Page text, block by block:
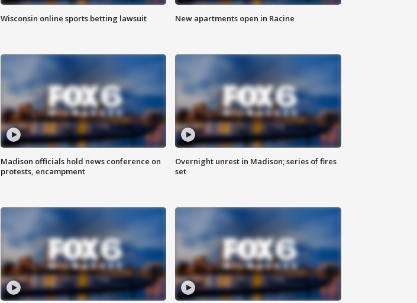
Wisconsin online sports betting lawsuit New apartments open in Racine
Madison officials hold news conference on
protests, encampment
Overnight unrest in Madison; series of fires
set